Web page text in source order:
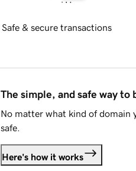
Safe & secure transactions
The simple, and safe way to
No matter what kind of domain
safe.
Here's how it works